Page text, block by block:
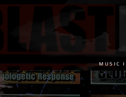
MUSIC